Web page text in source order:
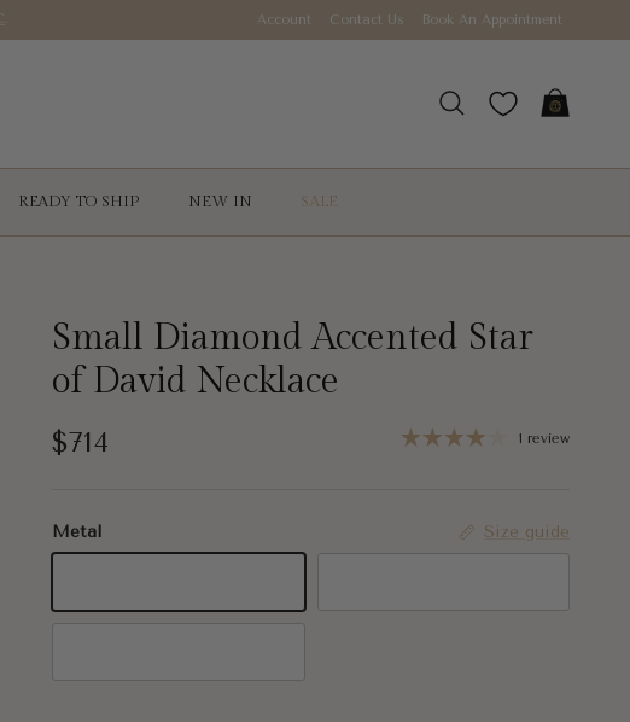
. Account Contact Us Book An Appointment
Search Cart
READY TO SHIP NEW IN SALE
Small Diamond Accented Star
of David Necklace
Regular price
$714 1 review
Metal Size guide